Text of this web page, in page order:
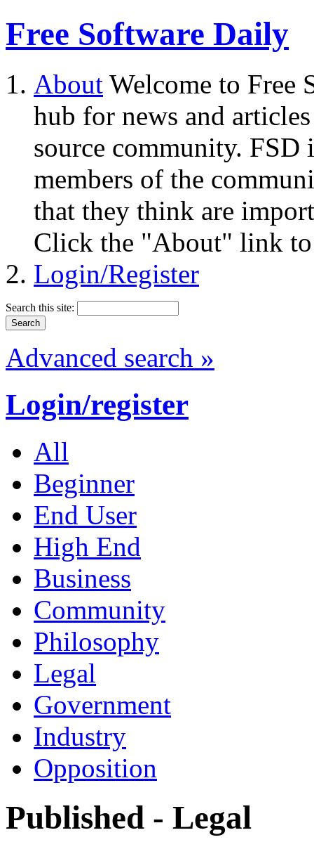
Free Software Daily
About Welcome to Free
hub for news and
source community.
members of the
that they think are
Click the "About" link to
Login/Register
Search this site:
Advanced search »
Login/register
All
Beginner
End User
High End
Business
Community
Philosophy
Legal
Government
Industry
Opposition
Published - Legal